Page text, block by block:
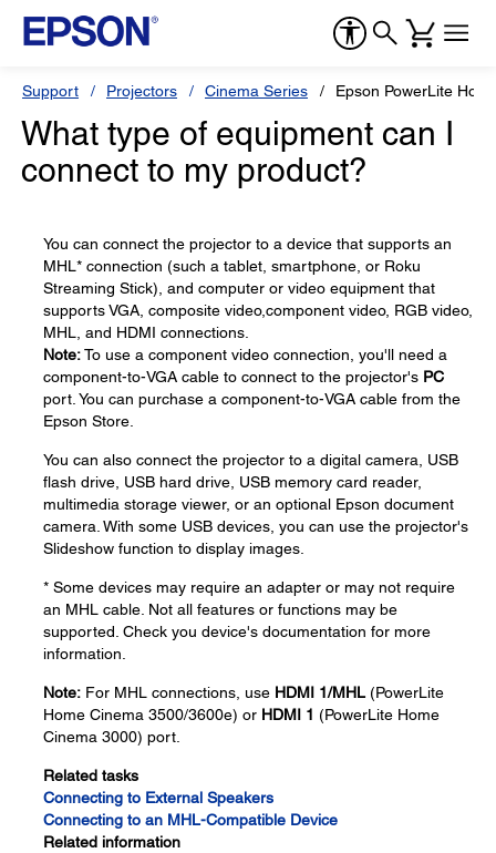
Support Projectors Cinema Series Epson PowerLite
What type of equipment can I
connect to my product?
You can connect the projector to a device that supports an
MHL* connection (such a tablet, smartphone, or Roku
Streaming Stick), and computer or video equipment that
supports VGA, composite video,component video, RGB video,
MHL, and HDMI connections.
Note:To use a component video connection, you'll need a
component-to-VGA cable to connect to the projector's PC
port. You can purchase a component-to-VGA cable from the
Epson Store.
You can also connect the projector to a digital camera, USB
flash drive, USB hard drive, USB memory card reader,
multimedia storage viewer, or an optional Epson document
camera. With some USB devices, you can use the projector's
Slideshow function to display images.
* Some devices may require an adapter or may not require
an MHL cable. Not all features or functions may be
supported. Check you device's documentation for more
information.
Note: For MHL connections, use HDMI 1/MHL (PowerLite
Home Cinema 3500/3600e) or HDMI 1 (PowerLite Home
Cinema 3000) port.
Related tasks
Connecting to External Speakers
Connecting to an MHL-Compatible Device
Related information